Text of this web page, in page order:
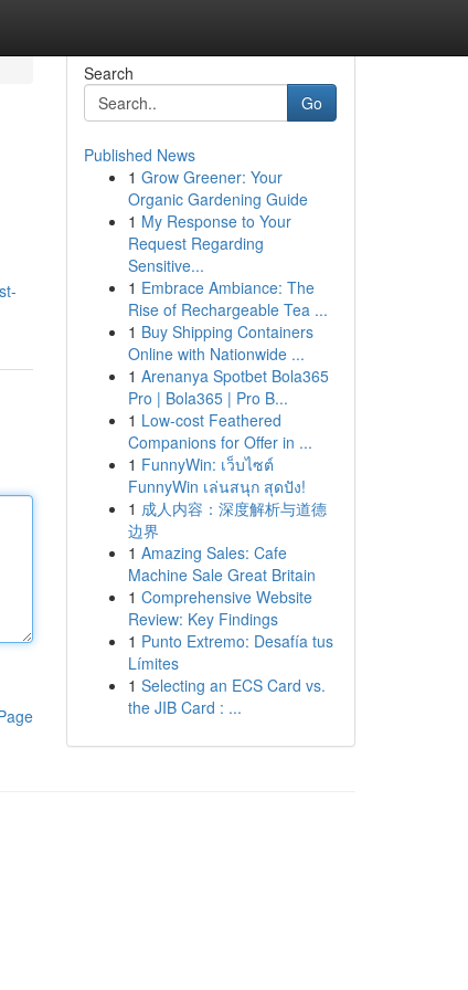
Search
Go
Published News
1 Grow Greener: Your
Organic Gardening Guide
1 My Response to Your
Request Regarding
Sensitive...
1 Embrace Ambiance: The
Rise of Rechargeable Tea ...
1 Buy Shipping Containers
Online with Nationwide ...
1 Arenanya Spotbet Bola365
Pro | Bola365 | Pro B...
1 Low-cost Feathered
Companions for Offer in ...
1 FunnyWin: เว็บไซต์
FunnyWin เล่นสนุก สุดปัง!
1 成人内容：深度解析与道德
边界
1 Amazing Sales: Cafe
Machine Sale Great Britain
1 Comprehensive Website
Review: Key Findings
1 Punto Extremo: Desafía tus
Límites
1 Selecting an ECS Card vs.
the JIB Card : ...